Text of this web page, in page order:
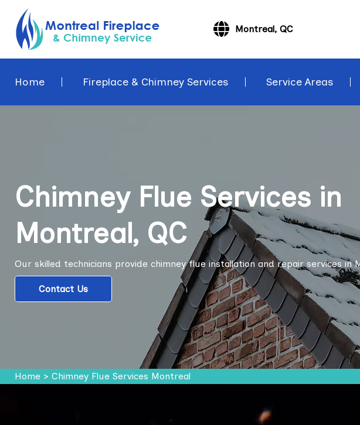
Montreal, QC
Home Fireplace & Chimney Services Service Areas
Chimney Flue Services in
Montreal, QC
Our skilled technicians provide chimney flue installation and repair services in
Contact Us
Home> Chimney Flue Services Montreal